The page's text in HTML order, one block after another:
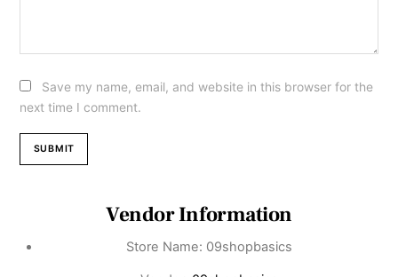
Save my name, email, and website in this browser for the
next time I comment.
Vendor Information
Store Name: 09shopbasics